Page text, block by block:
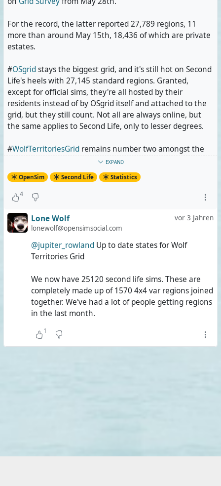
For the record, the latter reported 27,789 regions, 11
more than around May 15th, 18,436 of which are private
estates.
#OSgridstays the biggest grid, and it's still hot on Second
Life's heels with 27,145 standard regions. Granted,
except for official sims, they're all hosted by their
residents instead of by OSgrid itself and attached to the
grid, but they still count. Not all are always online, but
the same applies to Second Life, only to lesser degrees.
#WolfTerritoriesGrid remains number two amongst the
grids that sent their stats with a massive growth spurt.
21,520 standard regions, even though they're mostly 4x4
varsims (one sim is 16 regions instead of only one). This
means that @
owns more land than all Second
three quarters of Second Life's entire land area. And
AFAIK, none of it is attached. It all runs on his servers.
Kitely, and you get more than two and a half times
Second Life's land area. Kitely alone reported 18,366
standard regions, almost the size of Second Life's private
estates.
ZetaWorldsand #AlternateMetaverse, and you
have the five biggest grids that have reported stats and
over three times Second Life with almost a combined
85,000 standard regions.
At the same time, the same 282 grids reported 41,620
EXPAND
OpenSim Second Life Statistics
4
vor 3 Jahren
Lone Wolf
lonewolf@opensimsocial.com
@jupiter_rowlandUp to date states for Wolf
Territories Grid
We now have 25120 second life sims. These are
completely made up of 1570 4x4 var regions joined
together. We've had a lot of people getting regions
in the last month.
1